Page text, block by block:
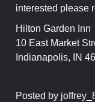
interested please
Hilton Garden Inn
10 East Market
Indianapolis, IN
Posted by